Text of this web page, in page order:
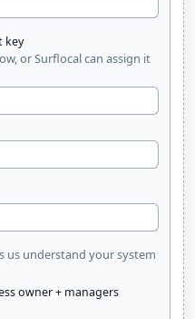
key
or Surflocal can assign it
us understand your system
owner + managers